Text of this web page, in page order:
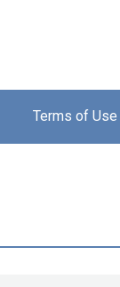
Terms of Use